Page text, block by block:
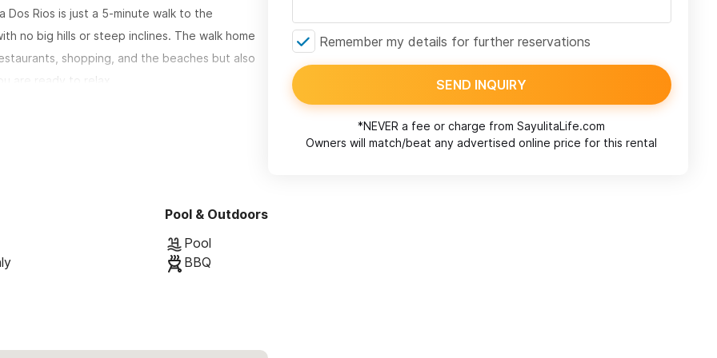
Rios is just a 5-minute walk to the
no big hills or steep inclines. The walk home
shopping, and the beaches but also
are ready to relax.
suites suites - Downstairs &
are two bedrooms, each with a comfortable
is one washroom. The suite has a beautiful,
Pool & Outdoors
Pool
BBQ
Remember my details for further reservations
SEND INQUIRY
*NEVER a fee or charge from SayulitaLife.com
Owners will match/beat any advertised online price for this rental